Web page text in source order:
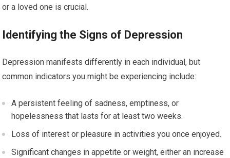
or a loved one is crucial.
Identifying the Signs of Depression
Depression manifests differently in each individual, but
common indicators you might be experiencing include:
A persistent feeling of sadness, emptiness, or
hopelessness that lasts for at least two weeks.
Loss of interest or pleasure in activities you once enjoyed.
Significant changes in appetite or weight, either an increase